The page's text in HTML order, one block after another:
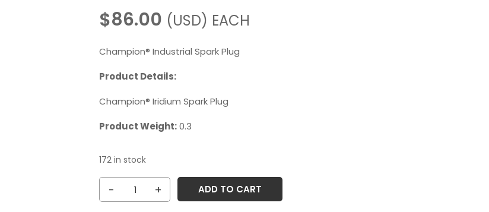
$86.00 (USD) EACH
Champion® Industrial Spark Plug
Product Details:
Champion® Iridium Spark Plug
Product Weight:0.3
172 in stock
Champion
233
ADD TO CART